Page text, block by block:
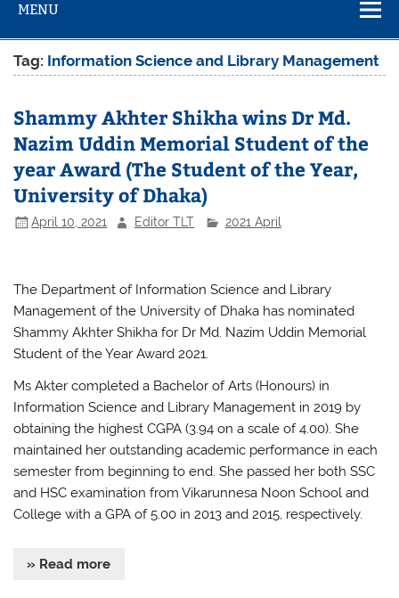
MENU
Tag: Information Science and Library Management
Shammy Akhter Shikha wins Dr Md.
Nazim Uddin Memorial Student of the
year Award (The Student of the Year,
University of Dhaka)
April 10, 2021 Editor TLT 2021 April
The Department of Information Science and Library
Management of the University of Dhaka has nominated
Shammy Akhter Shikha for Dr Md. Nazim Uddin Memorial
Student of the Year Award 2021.
Ms Akter completed a Bachelor of Arts (Honours) in
Information Science and Library Management in 2019 by
obtaining the highest CGPA (3.94 on a scale of 4.00). She
maintained her outstanding academic performance in each
semester from beginning to end. She passed her both SSC
and HSC examination from Vikarunnesa Noon School and
College with a GPA of 5.00 in 2013 and 2015, respectively.
» Read more